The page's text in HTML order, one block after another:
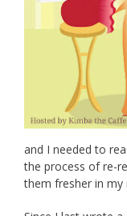
and I needed to
the process of re-
them fresher in my